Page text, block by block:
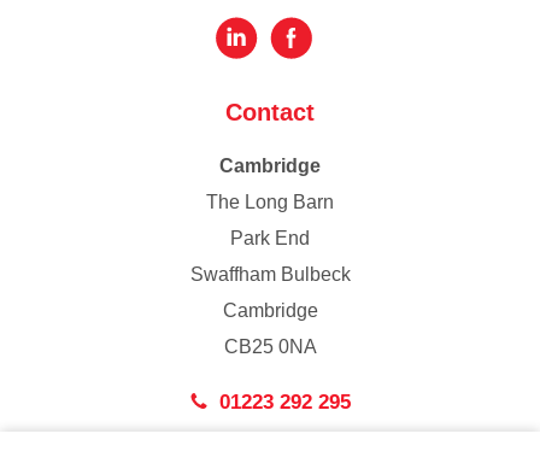
Contact
Cambridge
The Long Barn
Park End
Swaffham Bulbeck
Cambridge
CB25 0NA
01223 292 295